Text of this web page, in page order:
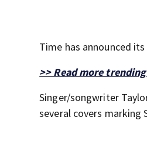
Time has announced
>> Read more
Singer/songwriter
several covers marking